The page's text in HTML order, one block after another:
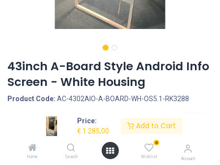
Price:
€ 1.285,00
Add to Cart
Home Search
0
Wishlist Account
43inch A-Board Style Android Info
Screen - White Housing
Product Code: AC-4302AIO-A-BOARD-WH-OS5.1-RK3288
Request Quote
Screen size: 43inch, Screen type: Non-Touchscreen, LCD Panel
Type: LCD Panel, LCD Panel resolution: 1080*1920, Interface -
Connection portals: SD Cardreader, USB Portal, LAN input for